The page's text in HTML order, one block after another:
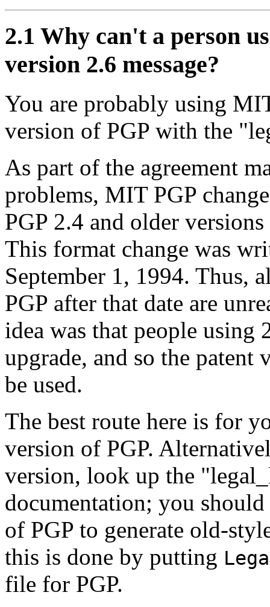
2.1 Why can't a person
version 2.6 message?
You are probably using
version of PGP with the
As part of the agreement
problems, MIT PGP
PGP 2.4 and older
This format change was
September 1, 1994. Thus,
PGP after that date are
idea was that people using
upgrade, and so the
be used.
The best route here is for
version of PGP.
version, look up the
documentation; you
of PGP to generate old-
this is done by putting
file for PGP.